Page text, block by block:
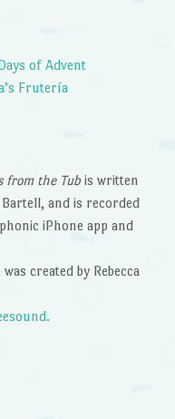
of Advent
Frutería
from the Tubis written
and is recorded
iPhone app and
created by Rebecca